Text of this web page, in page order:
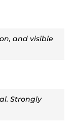
and visible
Strongly